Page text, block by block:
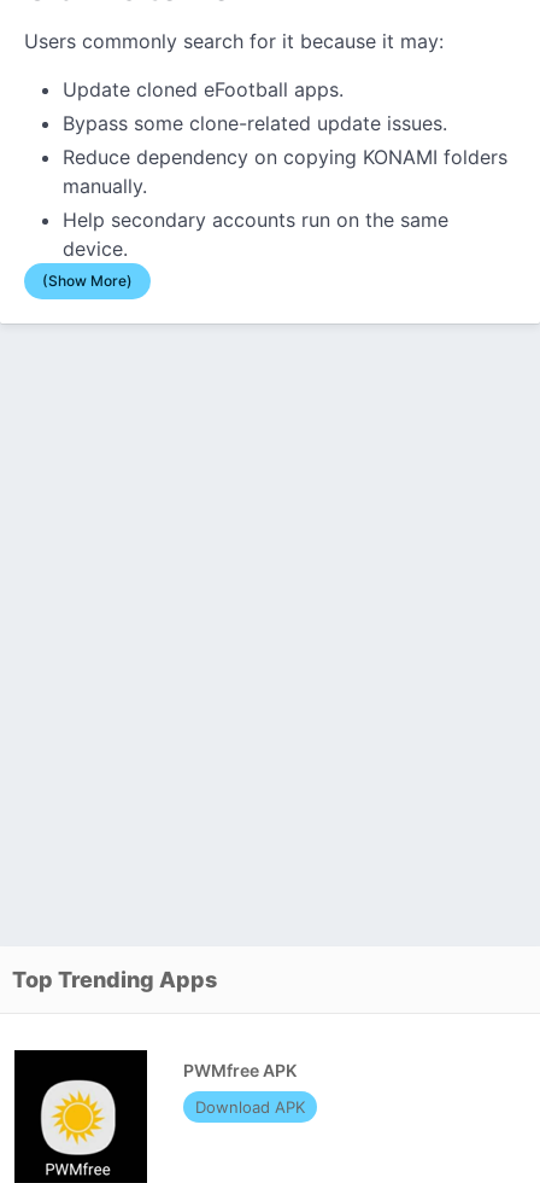
Users commonly search for it because it may:
Update cloned eFootball apps.
Bypass some clone-related update issues.
Reduce dependency on copying KONAMI folders
manually.
Help secondary accounts run on the same
device.
(Show More)
Top Trending Apps
PWMfree APK
Download APK